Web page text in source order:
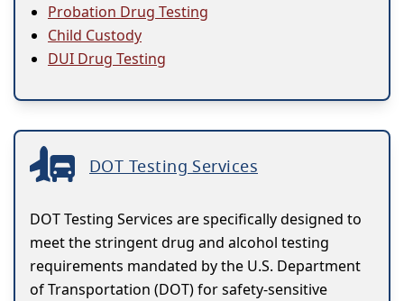
Probation Drug Testing
Child Custody
DUI Drug Testing
DOT Testing Services
DOT Testing Services are specifically designed to
meet the stringent drug and alcohol testing
requirements mandated by the U.S. Department
of Transportation (DOT) for safety-sensitive